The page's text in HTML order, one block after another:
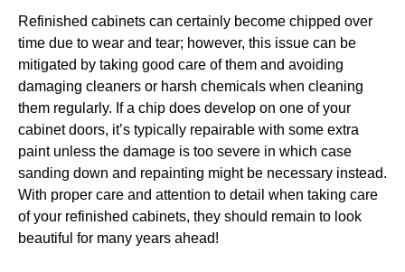
Refinished cabinets can certainly become chipped over
time due to wear and tear; however, this issue can be
mitigated by taking good care of them and avoiding
damaging cleaners or harsh chemicals when cleaning
them regularly. If a chip does develop on one of your
cabinet doors, it’s typically repairable with some extra
paint unless the damage is too severe in which case
sanding down and repainting might be necessary instead.
With proper care and attention to detail when taking care
of your refinished cabinets, they should remain to look
beautiful for many years ahead!